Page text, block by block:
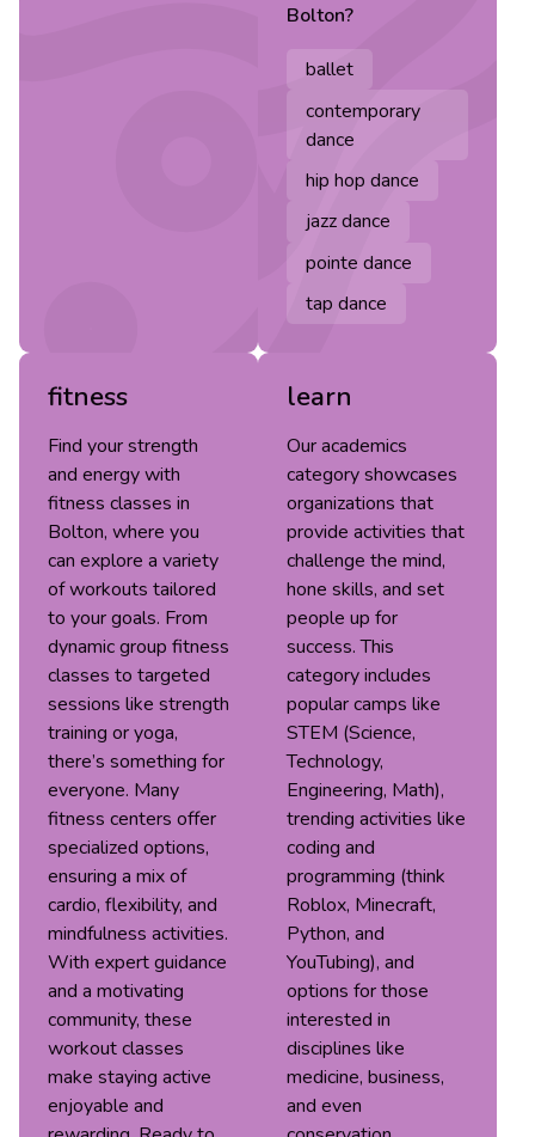
Bolton?
ballet
contemporary
dance
hip hop dance
jazz dance
pointe dance
tap dance
fitness
Find your strength
and energy with
fitness classes in
Bolton, where you
can explore a variety
of workouts tailored
to your goals. From
dynamic group fitness
classes to targeted
sessions like strength
training or yoga,
there’s something for
everyone. Many
fitness centers offer
specialized options,
ensuring a mix of
cardio, flexibility, and
mindfulness activities.
With expert guidance
and a motivating
community, these
workout classes
make staying active
enjoyable and
learn
Our academics
category showcases
organizations that
provide activities that
challenge the mind,
hone skills, and set
people up for
success. This
category includes
popular camps like
STEM (Science,
Technology,
Engineering, Math),
trending activities like
coding and
programming (think
Roblox, Minecraft,
Python, and
YouTubing), and
options for those
interested in
disciplines like
medicine, business,
and even